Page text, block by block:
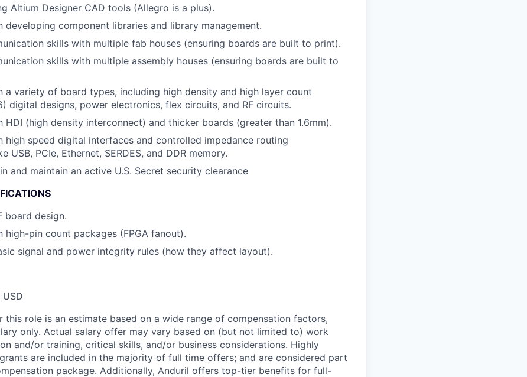
Altium Designer CAD tools (Allegro is a plus).
developing component libraries and library management.
skills with multiple fab houses (ensuring boards are built to print).
skills with multiple assembly houses (ensuring boards are built to
a variety of board types, including high density and high layer count
digital designs, power electronics, flex circuits, and RF circuits.
HDI (high density interconnect) and thicker boards (greater than 1.6mm).
high speed digital interfaces and controlled impedance routing
USB, PCIe, Ethernet, SERDES, and DDR memory.
and maintain an active U.S. Secret security clearance
board design.
high-pin count packages (FPGA fanout).
signal and power integrity rules (how they affect layout).
USD
this role is an estimate based on a wide range of compensation factors,
only. Actual salary offer may vary based on (but not limited to) work
and/or training, critical skills, and/or business considerations. Highly
are included in the majority of full time offers; and are considered part
package. Additionally, Anduril offers top-tier benefits for full-